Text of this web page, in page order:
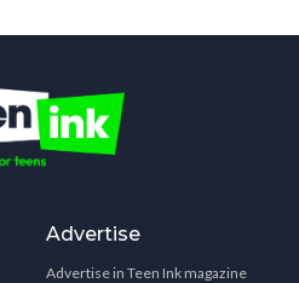
Advertise
Advertise in Teen Ink magazine